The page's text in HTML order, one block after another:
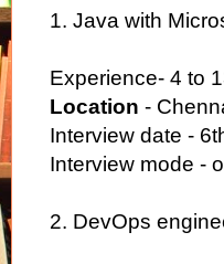
1. Java with
Experience- 4 to
Location -
Interview date -
Interview mode -
2. DevOps